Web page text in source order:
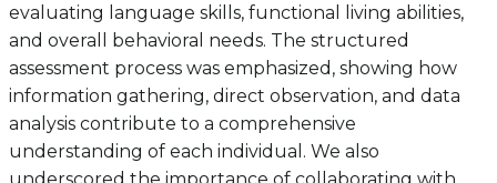
evaluating language skills, functional living abilities,
and overall behavioral needs. The structured
assessment process was emphasized, showing how
information gathering, direct observation, and data
analysis contribute to a comprehensive
understanding of each individual. We also